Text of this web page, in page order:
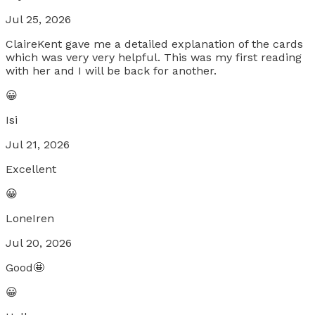
Jul 25, 2026
ClaireKent gave me a detailed explanation of the cards
which was very very helpful. This was my first reading
with her and I will be back for another.
😀
Isi
Jul 21, 2026
Excellent
😀
LoneIren
Jul 20, 2026
Good🤩
😀